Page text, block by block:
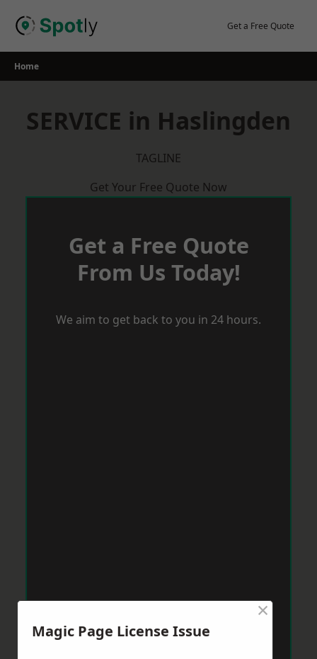
Get a Free Quote
Home
SERVICE in Haslingden
TAGLINE
Get Your Free Quote Now
Get a Free Quote
From Us Today!
We aim to get back to you in 24 hours.
Magic Page License Issue
×